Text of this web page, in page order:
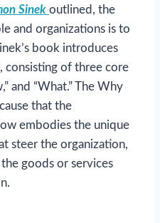
Sinek outlined, the
and organizations is to
book introduces
consisting of three core
and “What.” The Why
that the
embodies the unique
steer the organization,
goods or services